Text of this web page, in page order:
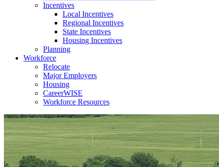
Incentives
Local Incentives
Regional Incentives
State Incentives
Housing Incentives
Planning
Workforce
Relocate
Major Employers
Housing
CareerWISE
Workforce Resources